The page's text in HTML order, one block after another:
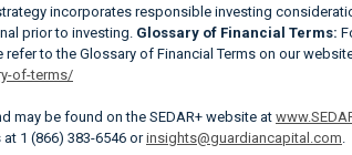
incorporates responsible investing
prior to investing. Glossary of Financial Terms:
to the Glossary of Financial Terms on our
of-terms/
may be found on the SEDAR+ website at
1 (866) 383-6546 orinsights@guardiancapital.com.